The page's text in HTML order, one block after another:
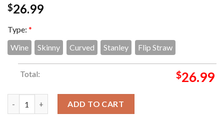
$26.99
Type: *
Wine
Skinny Curved Stanley Flip Straw
Total: $26.99
ADD TO CART